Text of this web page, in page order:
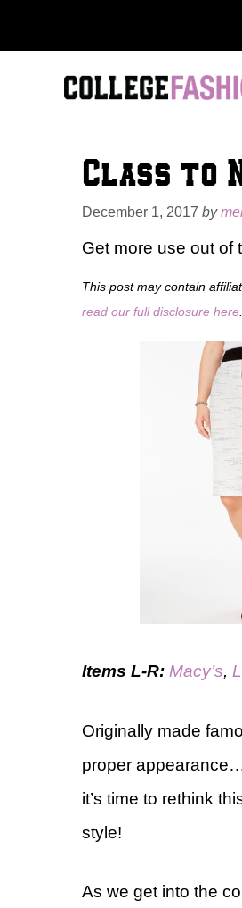
to
Class to
December 1, 2017 by
Get more use out of
This post may contain
read our full disclosure here
Items L-R: Macy’s,
Originally made
proper
it’s time to rethink
style!
As we get into the